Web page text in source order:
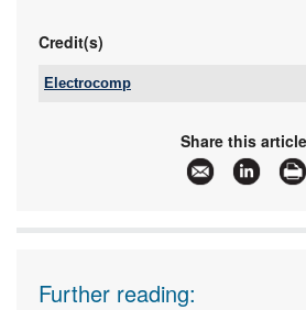
Credit(s)
Electrocomp
sales@electrocomp.co.za
www.electrocomp.co.za
More information and
Share this
Further reading: